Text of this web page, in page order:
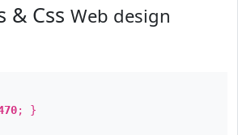
& Css Web design
; }